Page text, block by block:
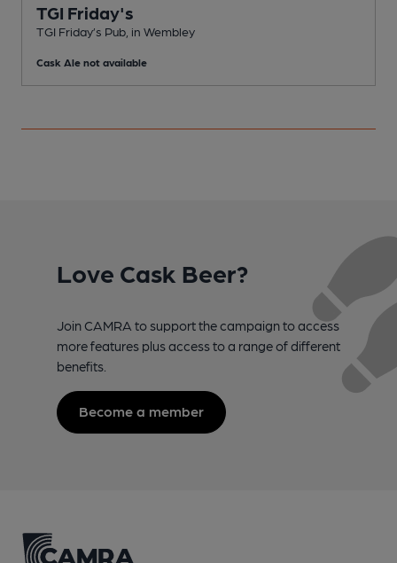
TGI Friday's
TGI Friday’s Pub, in Wembley
Cask Ale not available
Love Cask Beer?
Join CAMRA to support the campaign to access
more features plus access to a range of different
benefits.
Become a member